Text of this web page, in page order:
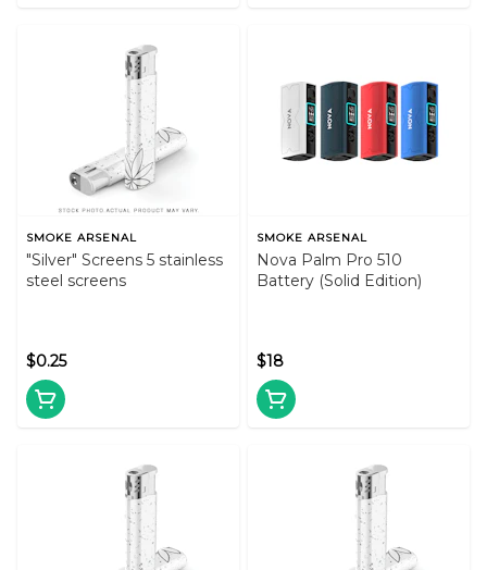
SMOKE ARSENAL
"Silver" Screens 5 stainless
steel screens
$0.25
SMOKE ARSENAL
Nova Palm Pro 510
Battery (Solid Edition)
$18